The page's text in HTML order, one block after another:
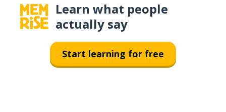
Learn what people
actually say
Start learning for free